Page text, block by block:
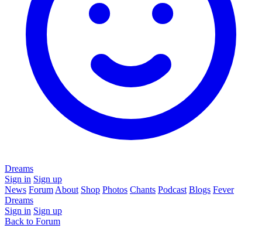
Dreams
Sign in Sign up
News Forum About Shop Photos Chants Podcast Blogs Fever
Dreams
Sign in Sign up
Back to Forum